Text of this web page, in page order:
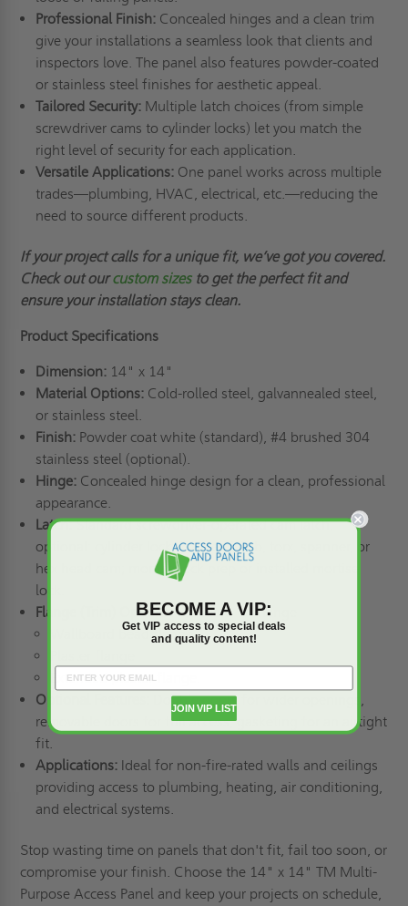
Professional Finish: Concealed hinges and a clean trim
give your installations a seamless look that clients and
inspectors love. The panel also features powder-coated
or stainless steel finishes for aesthetic appeal.
Tailored Security: Multiple latch choices (from simple
screwdriver cams to cylinder locks) let you match the
right level of security for each application.
Versatile Applications: One panel works across multiple
trades—plumbing, HVAC, electrical, etc.—reducing the
need to source different products.
If your project calls for a unique fit, we’ve got you covered.
Check outourcustom sizes to get the perfect fit and
ensure your installation stays clean.
Product Specifications
Dimension: 14" x 14"
Material Options: Cold-rolled steel, galvannealed steel,
or stainless steel.
Finish: Powder coat white (standard), #4 brushed 304
stainless steel (optional).
Hinge: Concealed hinge design for a clean, professional
appearance.
Latch:Standard screwdriver-operated cam latch,
optional: cylinder lock, knurled knob, torx, spanner, or
hex head cam; mortise lock prep or installed mortise
lock.
Flange (Trim) Options:Standard 1" flange
Wallboard bead flange
Extended plaster flange.
Optional Features:
Double doors for wider openings,
removable doors for full access, gasketing for an airtight
fit.
Applications: Ideal for non-fire-rated walls and ceilings
providing access to plumbing, heating, air conditioning,
and electrical systems.
Stop wasting time on panels that don't fit, fail too soon, or
compromise your finish. Choose the 14" x 14" TM Multi-
Purpose Access Panel and keep your projects on schedule,
BECOME A VIP:
Get VIP access to special deals
and quality content!
JOIN VIP LIST